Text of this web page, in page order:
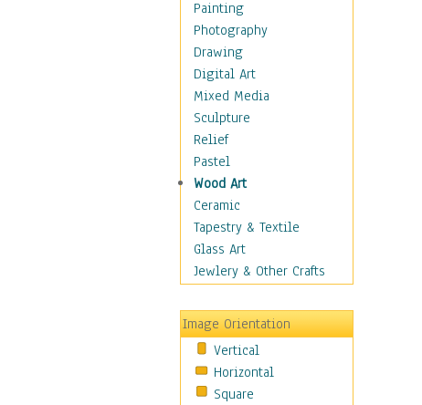
Home & Hearth
Maps
Military & Law
Motivational
Movies
Music
People
Places
Religion & Spirituality
Scenic / Landscapes
Seasons
Autumn
Spring
Winter
Sport
Still Life
Surrealism
Transportation
Painting
Photography
Drawing
Digital Art
Mixed Media
Sculpture
Relief
Pastel
Wood Art
Ceramic
Tapestry & Textile
Glass Art
Jewlery & Other Crafts
Image Orientation
Vertical
Horizontal
Square